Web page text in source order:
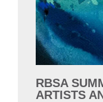
RBSA
ARTISTS